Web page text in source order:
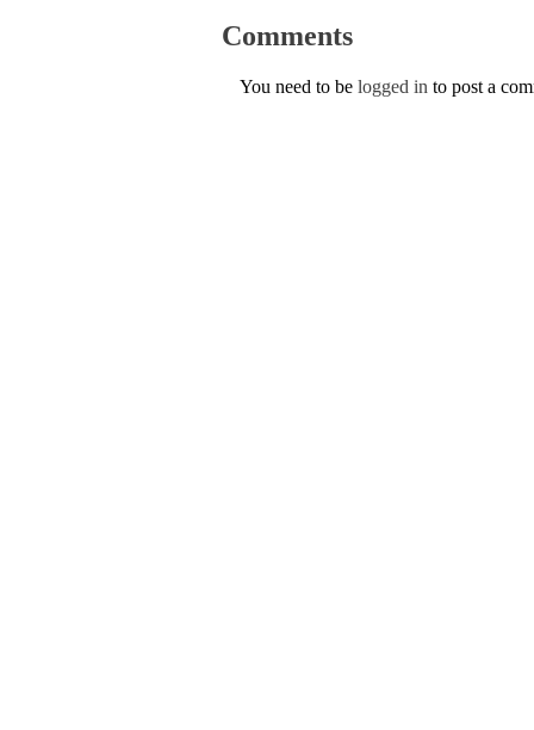
Comments
You need to be logged in to post a